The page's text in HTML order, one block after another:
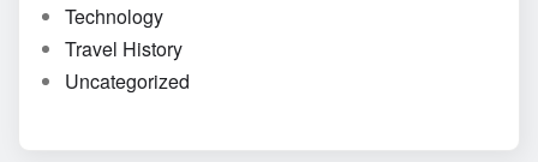
Technology
Travel History
Uncategorized